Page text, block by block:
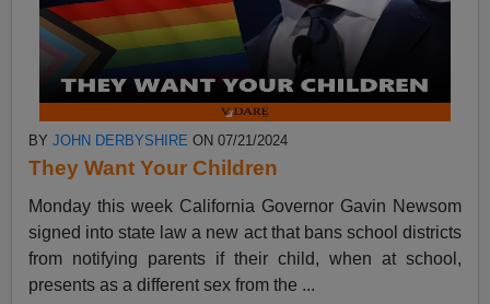
BYJOHN DERBYSHIRE ON 07/21/2024
They Want Your Children
Monday this week California Governor Gavin Newsom
signed into state law a new act that bans school districts
from notifying parents if their child, when at school,
presents as a different sex from the ...